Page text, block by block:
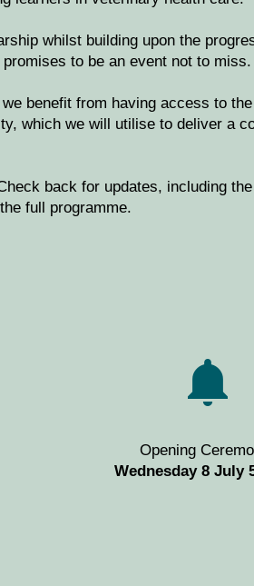
whilst building upon the
to be an event not to miss.
benefit from having access to
which we will utilise to deliver a
back for updates, including
full programme.
Opening
Wednesday 8 July